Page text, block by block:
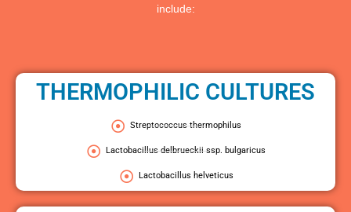
include:
THERMOPHILIC CULTURES
Streptococcus thermophilus
Lactobacillus delbrueckii ssp. bulgaricus
Lactobacillus helveticus